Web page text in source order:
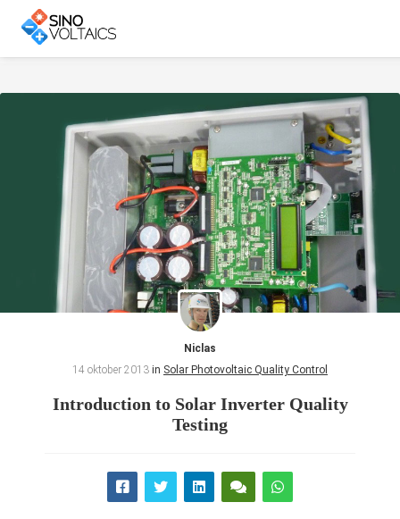
Niclas
14 oktober 2013 in Solar Photovoltaic Quality Control
Introduction to Solar Inverter Quality
Testing